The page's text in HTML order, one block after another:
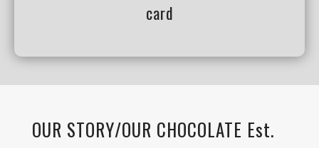
card
OUR STORY/OUR CHOCOLATE Est.